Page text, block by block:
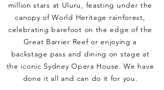
million stars at Uluru, feasting under the
canopy of World Heritage rainforest,
celebrating barefoot on the edge of the
Great Barrier Reef or enjoying a
backstage pass and dining on stage at
the iconic Sydney Opera House. We have
done it all and can do it for you.